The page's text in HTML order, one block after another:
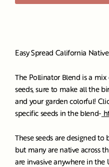
Easy Spread California
The Pollinator Blend is a
seeds, sure to make all the
and your garden colorful!
specific seeds in the blend-
These seeds are designed to
but many are native across
are invasive anywhere in the